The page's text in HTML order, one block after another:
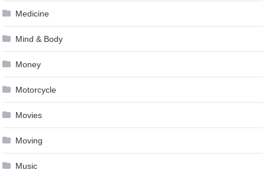
Medicine
Mind & Body
Money
Motorcycle
Movies
Moving
Music